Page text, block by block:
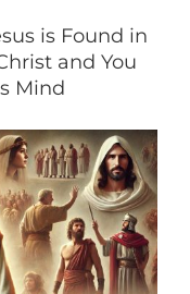
is Found in
and You
Mind